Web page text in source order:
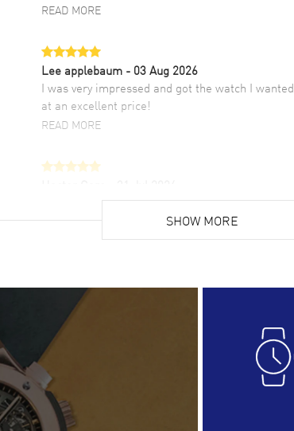
READ MORE
Lee applebaum - 03 Aug 2026
I was very impressed and got the watch I wanted
at an excellent price!
READ MORE
Super easy, super fast check out, and no waiting
list. Fully recommended!
Lloyd Lee
Easy to transact and a great price!
READ MORE
Clint Sprague
SHOW MORE